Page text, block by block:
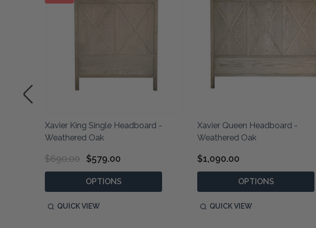
Xavier King Single Headboard -
Weathered Oak
$690.00 $579.00
OPTIONS
QUICK VIEW
Xavier Queen Headboard -
Weathered Oak
$1,090.00
OPTIONS
QUICK VIEW